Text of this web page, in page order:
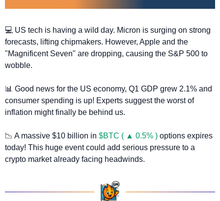
💻 US tech is having a wild day. Micron is surging on strong
forecasts, lifting chipmakers. However, Apple and the
"Magnificent Seven" are dropping, causing the S&P 500 to
wobble.
📊 Good news for the US economy, Q1 GDP grew 2.1% and
consumer spending is up! Experts suggest the worst of
inflation might finally be behind us.
📉 A massive $10 billion in $BTC ( ▲ 0.5% ) options expires
today! This huge event could add serious pressure to a
crypto market already facing headwinds.